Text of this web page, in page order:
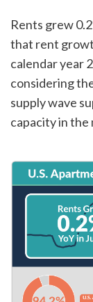
Rents grew
that rent
calendar year
considering
supply wave
capacity in the